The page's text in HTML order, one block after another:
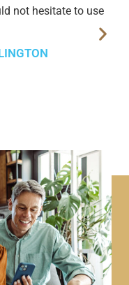
not hesitate to use